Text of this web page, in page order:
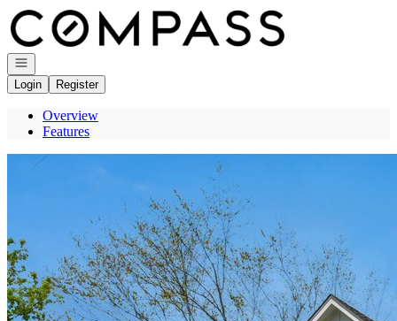
Go to: Homepage
Open navigation
Login
Register
Overview
Features